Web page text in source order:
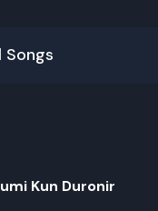
Songs
Kun Duronir